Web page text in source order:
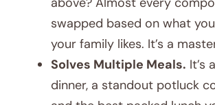
swapped based on what
your family likes. It’s a
Solves Multiple Meals. It’s
dinner, a standout potluck